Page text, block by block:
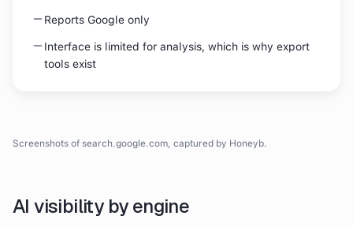
Reports Google only
Interface is limited for analysis, which is why export
tools exist
Homepage
Google Search Console homepage screenshot
Screenshots of search.google.com, captured by Honeyb.
AI visibility by engine